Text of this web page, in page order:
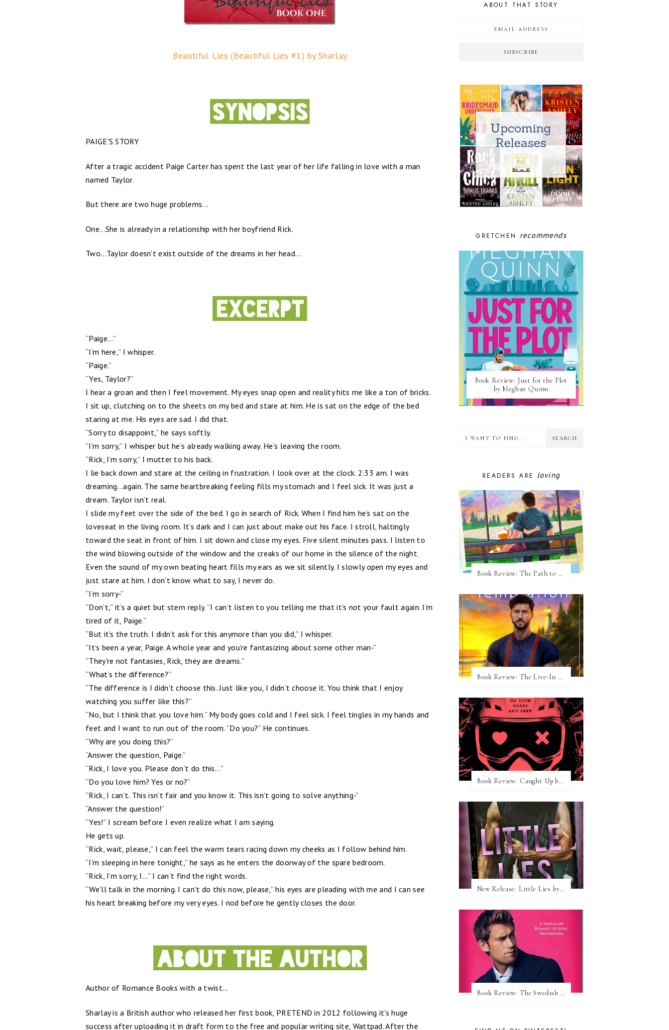
Beautiful Lies (Beautiful Lies #1) by Sharlay
PAIGE'S STORY
After a tragic accident Paige Carter has spent the last year of her life falling in love with a man
named Taylor.
But there are two huge problems...
One...She is already in a relationship with her boyfriend Rick.
Two...Taylor doesn't exist outside of the dreams in her head...
“Paige...”
“I’m here,” I whisper.
“Paige.”
“Yes, Taylor?”
I hear a groan and then I feel movement. My eyes snap open and reality hits me like a ton of bricks.
I sit up, clutching on to the sheets on my bed and stare at him. He is sat on the edge of the bed
staring at me. His eyes are sad. I did that.
“Sorry to disappoint,” he says softly.
“I’m sorry,” I whisper but he’s already walking away. He’s leaving the room.
“Rick, I’m sorry,” I mutter to his back.
I lie back down and stare at the ceiling in frustration. I look over at the clock. 2:33 am. I was
dreaming...again. The same heartbreaking feeling fills my stomach and I feel sick. It was just a
dream. Taylor isn’t real.
I slide my feet over the side of the bed. I go in search of Rick. When I find him he’s sat on the
loveseat in the living room. It’s dark and I can just about make out his face. I stroll, haltingly
toward the seat in front of him. I sit down and close my eyes. Five silent minutes pass. I listen to
the wind blowing outside of the window and the creaks of our home in the silence of the night.
Even the sound of my own beating heart fills my ears as we sit silently. I slowly open my eyes and
just stare at him. I don’t know what to say, I never do.
“I’m sorry-”
“Don’t,” it’s a quiet but stern reply. “I can’t listen to you telling me that it’s not your fault again. I’m
tired of it, Paige.”
“But it’s the truth. I didn’t ask for this anymore than you did,” I whisper.
“It’s been a year, Paige. A whole year and you’re fantasizing about some other man-”
“They’re not fantasies, Rick, they are dreams.”
“What’s the difference?”
“The difference is I didn’t choose this. Just like you, I didn’t choose it. You think that I enjoy
watching you suffer like this?”
“No, but I think that you love him.” My body goes cold and I feel sick. I feel tingles in my hands and
feet and I want to run out of the room. “Do you?” He continues.
“Why are you doing this?”
“Answer the question, Paige.”
“Rick, I love you. Please don’t do this...”
“Do you love him? Yes or no?”
“Rick, I can’t. This isn’t fair and you know it. This isn’t going to solve anything-”
“Answer the question!”
“Yes!” I scream before I even realize what I am saying.
He gets up.
“Rick, wait, please,” I can feel the warm tears racing down my cheeks as I follow behind him.
“I’m sleeping in here tonight,” he says as he enters the doorway of the spare bedroom.
“Rick, I’m sorry, I...” I can’t find the right words.
“We’ll talk in the morning. I can’t do this now, please,” his eyes are pleading with me and I can see
his heart breaking before my very eyes. I nod before he gently closes the door.
Author of Romance Books with a twist...
Sharlay is a British author who released her first book, PRETEND in 2012 following it's huge
success after uploading it in draft form to the free and popular writing site, Wattpad. After the
ABOUT THAT STORY
SUBSCRIBE
GRETCHEN recommends
Book Review: Just for the Plot
by Meghan Quinn
READERS ARE loving
Book Review: The Path to Loving Him by Meghan Quinn
Book Review: The Live-In Temptation by Brighton Walsh
Book Review: Caught Up by Navessa Allen
New Release: Little Lies by H. Hunting
Book Review: The Swedish Prince (Nordic Royals #1) by Karina Halle